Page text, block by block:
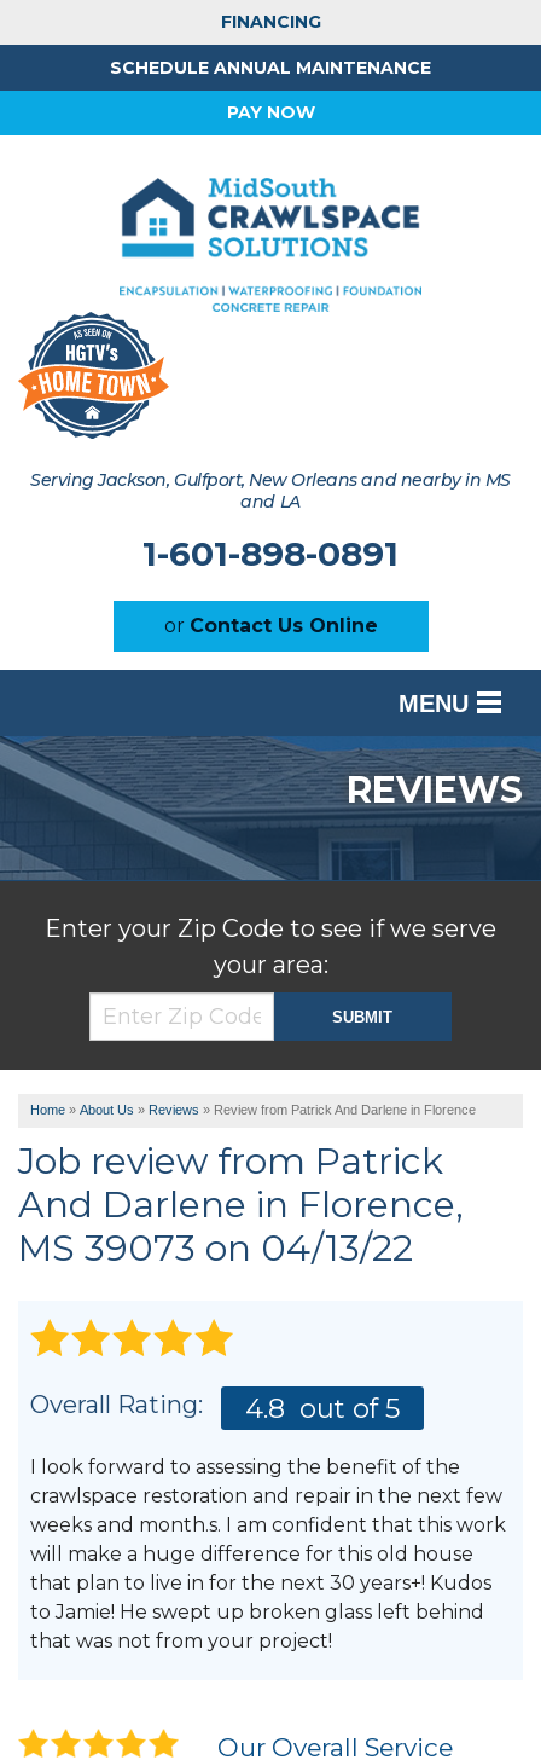
FINANCING
SCHEDULE ANNUAL MAINTENANCE
PAY NOW
Serving Jackson, Gulfport, New Orleans and nearby in MS
and LA
1-601-898-0891
or Contact Us Online
MENU
SERVICES
OUR WORK
ABOUT US
SERVICE AREA
FREE ESTIMATE
REVIEWS
Enter your Zip Code to see if we serve
your area:
Home » About Us » Reviews » Review from Patrick And Darlene in Florence
Job review from Patrick
And Darlene in Florence,
MS 39073 on 04/13/22
Overall Rating: 4.8 out of 5
I look forward to assessing the benefit of the
crawlspace restoration and repair in the next few
weeks and month.s. I am confident that this work
will make a huge difference for this old house
that plan to live in for the next 30 years+! Kudos
to Jamie! He swept up broken glass left behind
that was not from your project!
Our Overall Service